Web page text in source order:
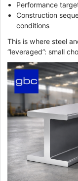
Performance
Construction
conditions
This is where steel
“leveraged”: small